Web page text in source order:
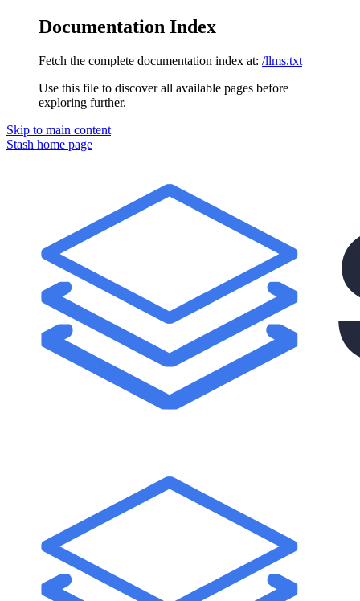
Documentation Index
Fetch the complete documentation index at: /llms.txt
Use this file to discover all available pages before
exploring further.
Skip to main content
Stash home page